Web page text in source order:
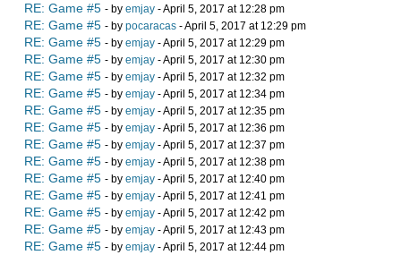
RE: Game #5 - by emjay - April 5, 2017 at 12:28 pm
RE: Game #5 - by pocaracas - April 5, 2017 at 12:29 pm
RE: Game #5 - by emjay - April 5, 2017 at 12:29 pm
RE: Game #5 - by emjay - April 5, 2017 at 12:30 pm
RE: Game #5 - by emjay - April 5, 2017 at 12:32 pm
RE: Game #5 - by emjay - April 5, 2017 at 12:34 pm
RE: Game #5 - by emjay - April 5, 2017 at 12:35 pm
RE: Game #5 - by emjay - April 5, 2017 at 12:36 pm
RE: Game #5 - by emjay - April 5, 2017 at 12:37 pm
RE: Game #5 - by emjay - April 5, 2017 at 12:38 pm
RE: Game #5 - by emjay - April 5, 2017 at 12:40 pm
RE: Game #5 - by emjay - April 5, 2017 at 12:41 pm
RE: Game #5 - by emjay - April 5, 2017 at 12:42 pm
RE: Game #5 - by emjay - April 5, 2017 at 12:43 pm
RE: Game #5 - by emjay - April 5, 2017 at 12:44 pm